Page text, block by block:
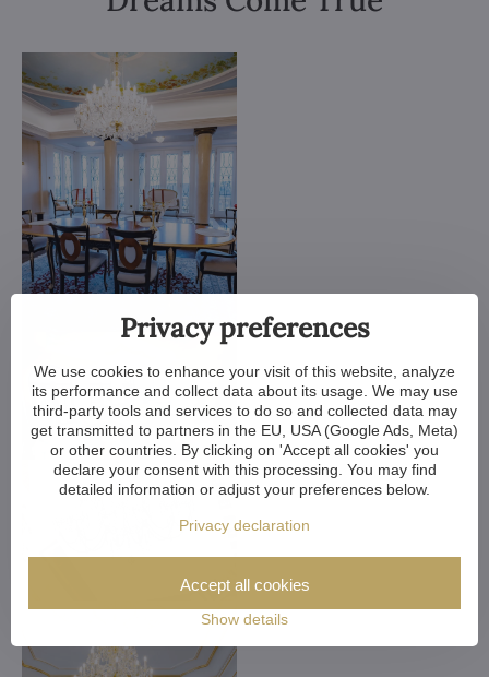
Privacy preferences
We use cookies to enhance your visit of this website, analyze
its performance and collect data about its usage. We may use
third-party tools and services to do so and collected data may
get transmitted to partners in the EU, USA (Google Ads, Meta)
or other countries. By clicking on 'Accept all cookies' you
declare your consent with this processing. You may find
detailed information or adjust your preferences below.
Privacy declaration
Show details
Accept all cookies